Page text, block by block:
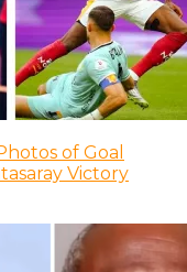
of Goal
Victory